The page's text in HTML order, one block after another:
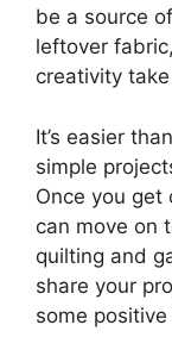
be a source
leftover
creativity
It’s easier
simple
Once you
can move on
quilting and
share your
some